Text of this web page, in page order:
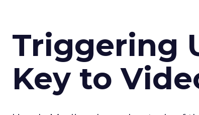
Triggering
Key to